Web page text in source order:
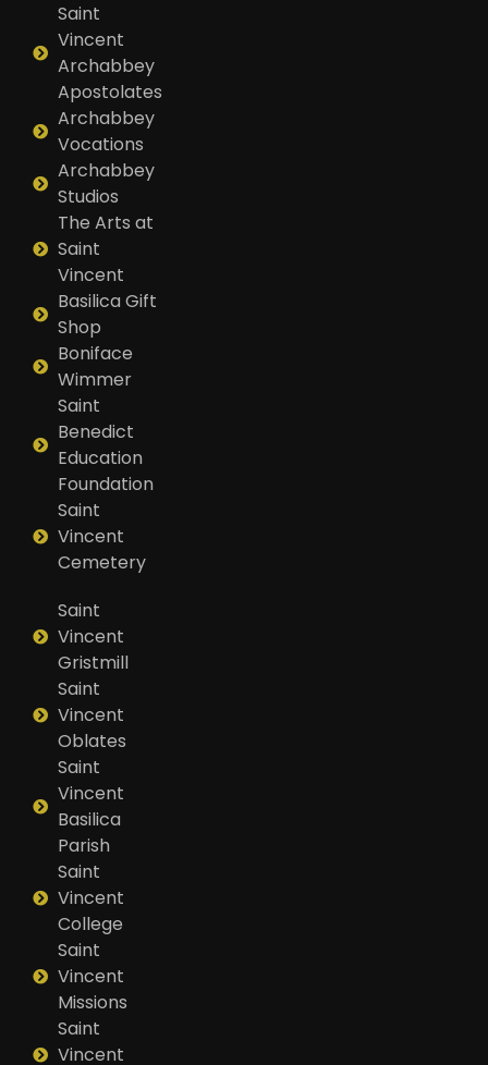
Saint
Vincent
Archabbey
Apostolates
Archabbey
Vocations
Archabbey
Studios
The Arts at
Saint
Vincent
Basilica Gift
Shop
Boniface
Wimmer
Saint
Benedict
Education
Foundation
Saint
Vincent
Cemetery
Saint
Vincent
Gristmill
Saint
Vincent
Oblates
Saint
Vincent
Basilica
Parish
Saint
Vincent
College
Saint
Vincent
Missions
Saint
Vincent